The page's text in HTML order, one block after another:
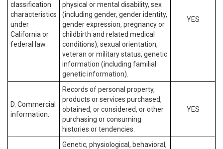
classification
characteristics
under
California or
federal law.
physical or mental disability, sex
(including gender, gender identity,
gender expression, pregnancy or
childbirth and related medical
conditions), sexual orientation,
veteran or military status, genetic
information (including familial
genetic information).
YES
D. Commercial
information.
Records of personal property,
products or services purchased,
obtained, or considered, or other
purchasing or consuming
histories or tendencies.
YES
Genetic, physiological, behavioral,